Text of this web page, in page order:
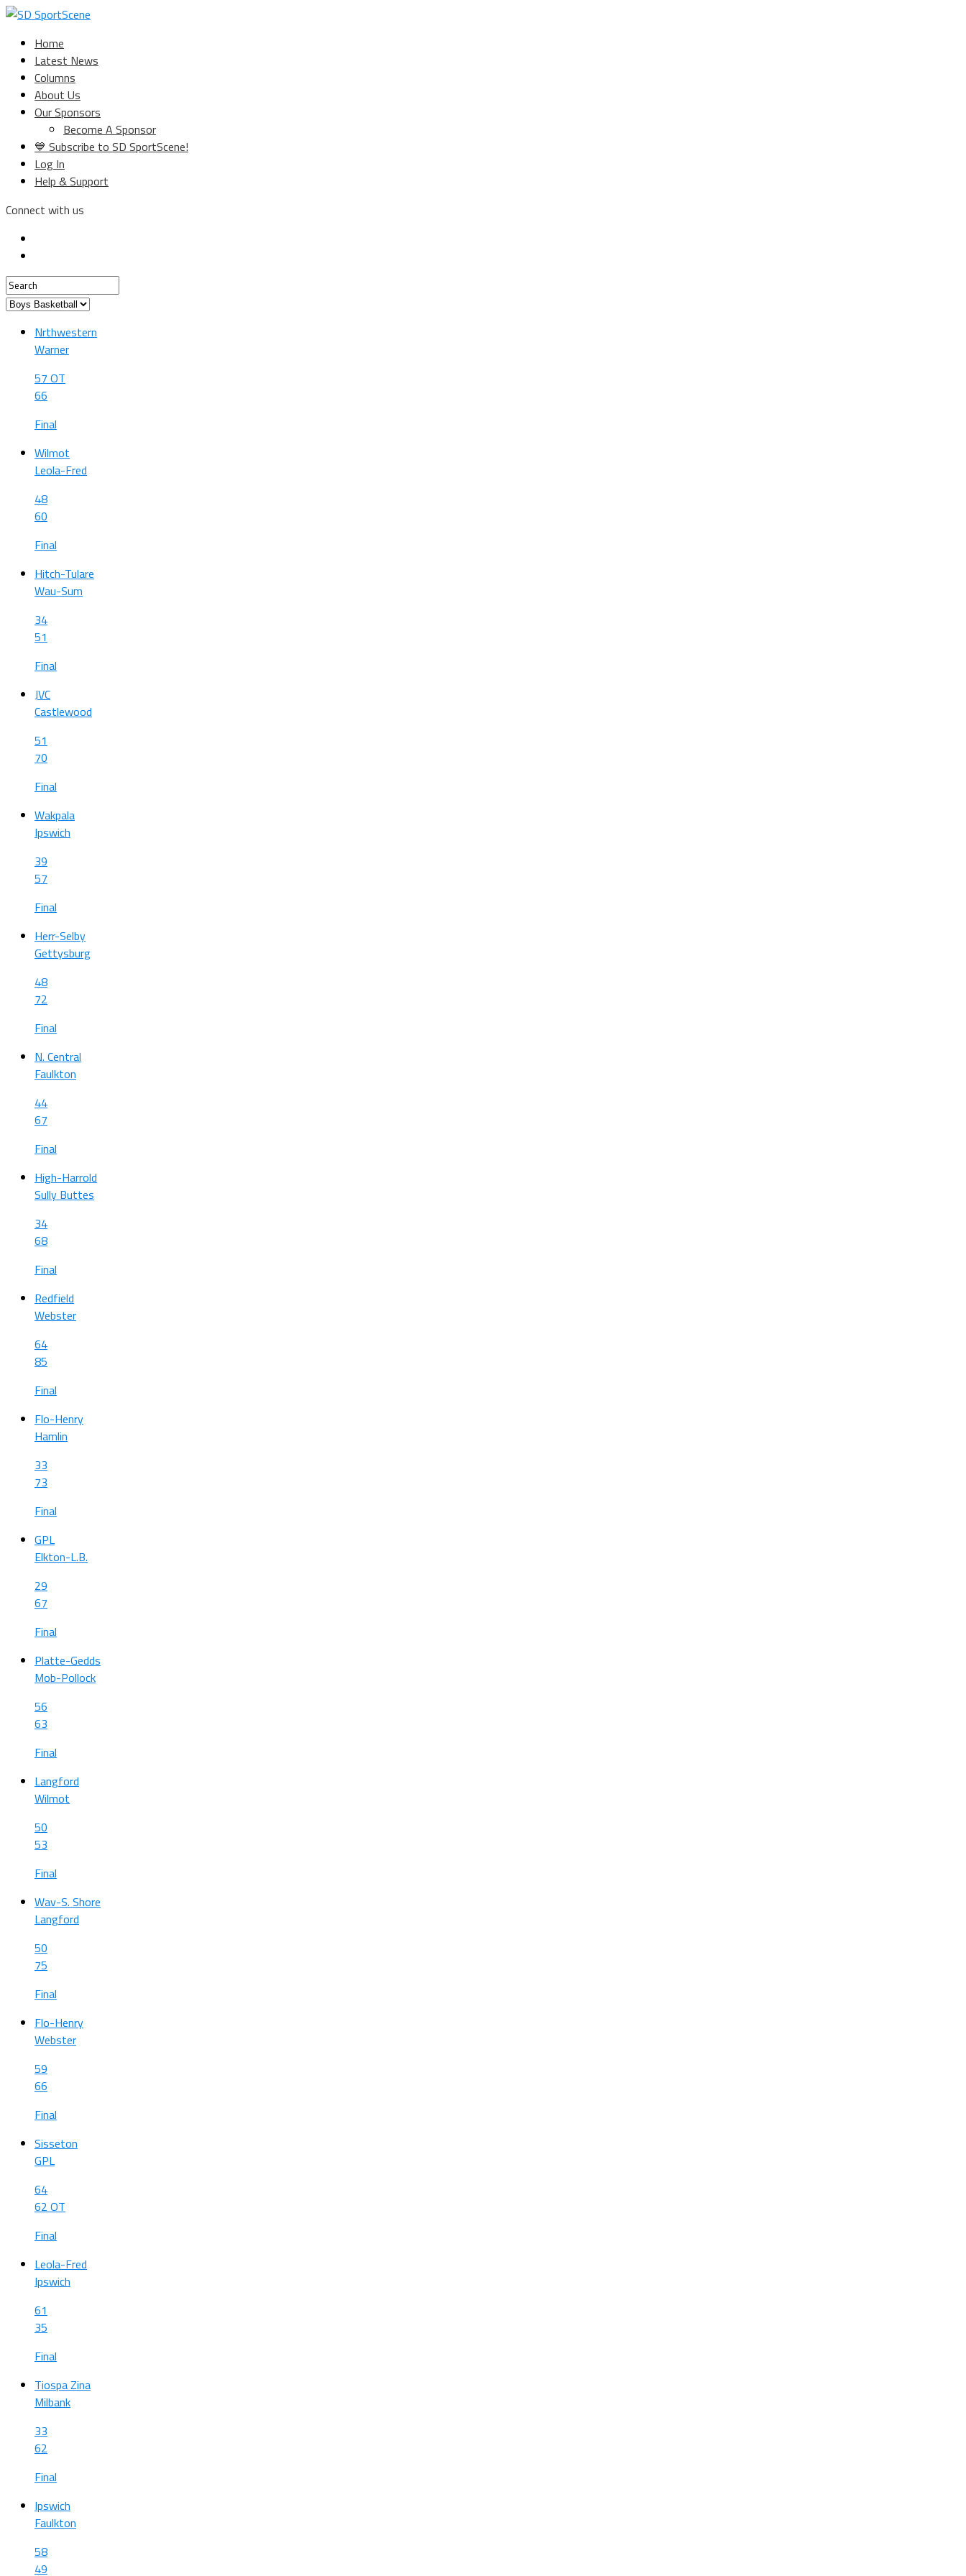
Home
Latest News
Columns
About Us
Our Sponsors
Become A Sponsor
💙 Subscribe to SD SportScene!
Log In
Help & Support
Connect with us
Nrthwestern
Warner
57 OT
66
Final
Wilmot
Leola-Fred
48
60
Final
Hitch-Tulare
Wau-Sum
34
51
Final
JVC
Castlewood
51
70
Final
Wakpala
Ipswich
39
57
Final
Herr-Selby
Gettysburg
48
72
Final
N. Central
Faulkton
44
67
Final
High-Harrold
Sully Buttes
34
68
Final
Redfield
Webster
64
85
Final
Flo-Henry
Hamlin
33
73
Final
GPL
Elkton-L.B.
29
67
Final
Platte-Gedds
Mob-Pollock
56
63
Final
Langford
Wilmot
50
53
Final
Wav-S. Shore
Langford
50
75
Final
Flo-Henry
Webster
59
66
Final
Sisseton
GPL
64
62 OT
Final
Leola-Fred
Ipswich
61
35
Final
Tiospa Zina
Milbank
33
62
Final
Ipswich
Faulkton
58
49